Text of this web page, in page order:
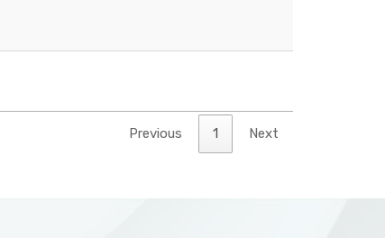
Previous 1 Next